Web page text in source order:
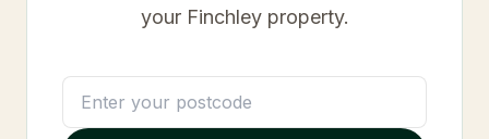
your Finchleyproperty.